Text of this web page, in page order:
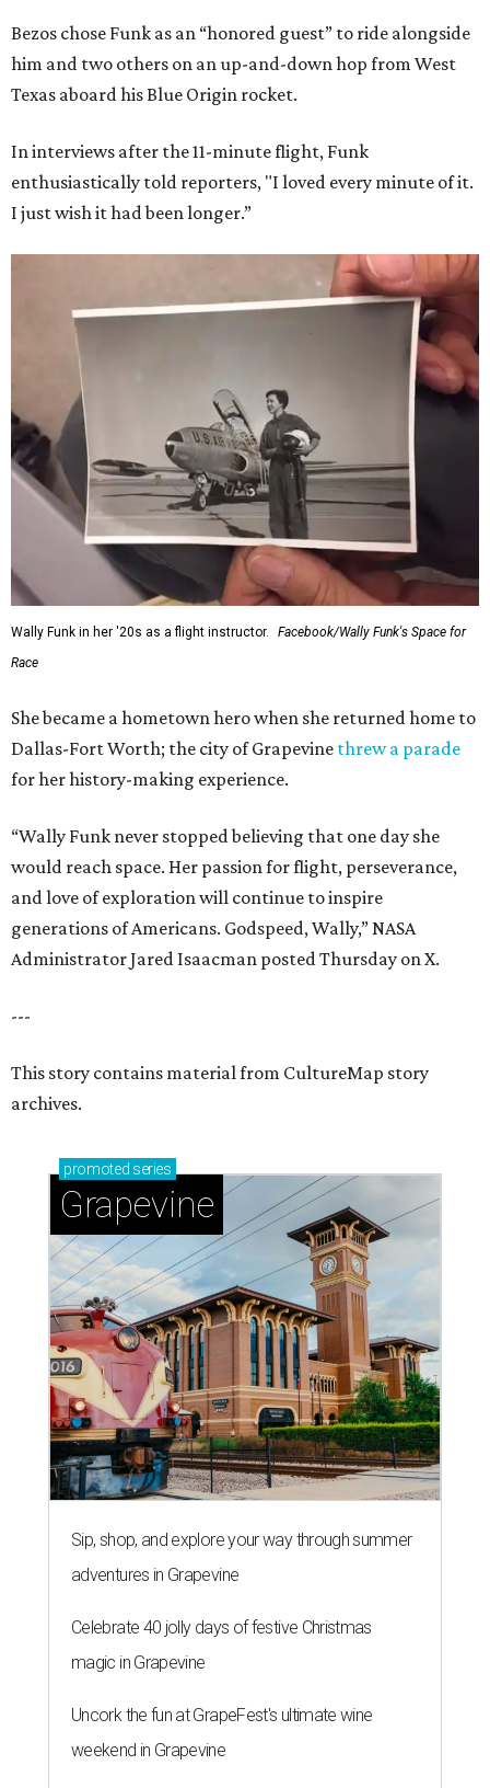
Bezos chose Funk as an “honored guest” to ride alongside
him and two others on an up-and-down hop from West
Texas aboard his Blue Origin rocket.
In interviews after the 11-minute flight, Funk
enthusiastically told reporters, "I loved every minute of it.
I just wish it had been longer.”
Wally Funk in her '20s as a flight instructor.
Facebook/Wally Funk's Space for
Race
She became a hometown hero when she returned home to
Dallas-Fort Worth; the city of Grapevine threw a parade
for her history-making experience.
“Wally Funk never stopped believing that one day she
would reach space. Her passion for flight, perseverance,
and love of exploration will continue to inspire
generations of Americans. Godspeed, Wally,” NASA
Administrator Jared Isaacman posted Thursday on X.
---
This story contains material from CultureMap story
archives.
promoted series
Grapevine
Sip, shop, and explore your way through summer
adventures in Grapevine
Celebrate 40 jolly days of festive Christmas
magic in Grapevine
Uncork the fun at GrapeFest's ultimate wine
weekend in Grapevine